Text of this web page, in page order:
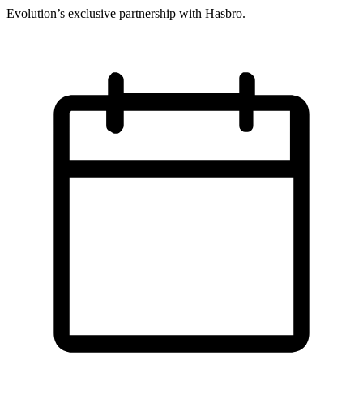
Evolution’s exclusive partnership with Hasbro.